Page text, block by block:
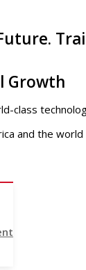
Growth
class
and the